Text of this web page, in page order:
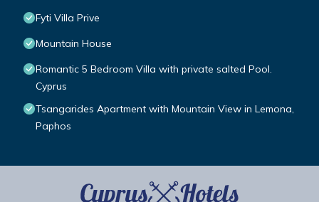
Fyti Villa Prive
Mountain House
Romantic 5 Bedroom Villa with private salted Pool.
Cyprus
Tsangarides Apartment with Mountain View in Lemona,
Paphos